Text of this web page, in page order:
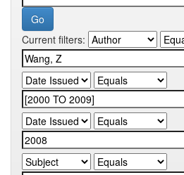
Current filters: